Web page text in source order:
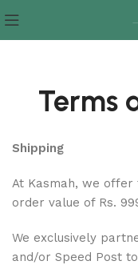
Terms
Shipping
At Kasmah, we
order value of Rs.
We exclusively
and/or Speed Post